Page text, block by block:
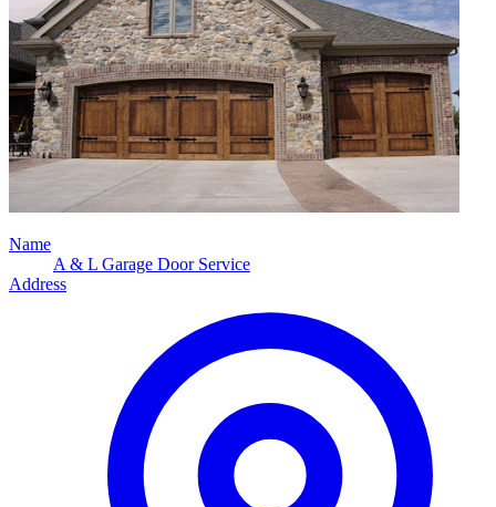
Name
A & L Garage Door Service
Address